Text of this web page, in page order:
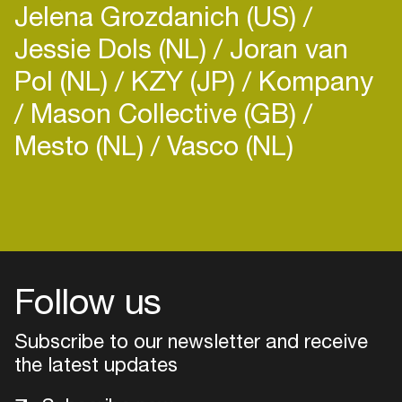
Jelena Grozdanich (US)
Jessie Dols (NL) Joran van
Pol (NL) KZY (JP) Kompany
Mason Collective (GB)
Mesto (NL) Vasco (NL)
Follow us
Subscribe to our newsletter and receive
the latest updates
your interests